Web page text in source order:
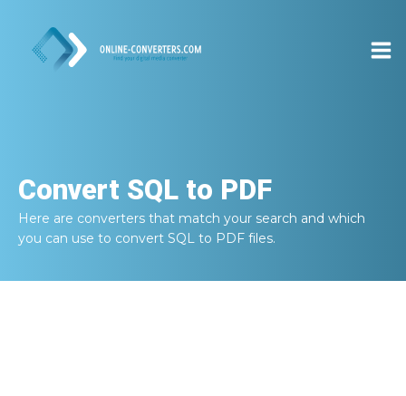
Convert SQL to PDF
Here are converters that match your search and which
you can use to convert SQL to PDF files.